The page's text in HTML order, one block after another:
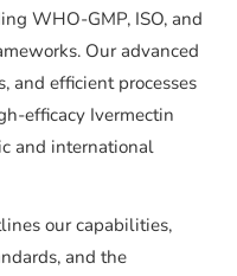
WHO-GMP, ISO, and
Our advanced
and efficient processes
efficacy Ivermectin
and international
our capabilities,
and the